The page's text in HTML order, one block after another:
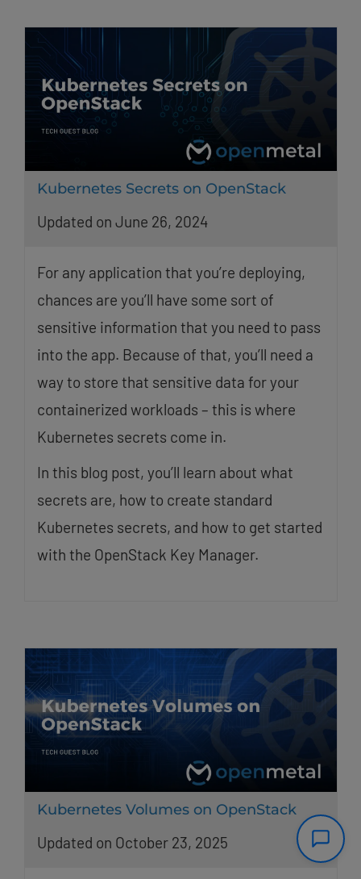
Kubernetes Secrets on OpenStack
Updated on June 26, 2024
For any application that you’re deploying,
chances are you’ll have some sort of
sensitive information that you need to pass
into the app. Because of that, you’ll need a
way to store that sensitive data for your
containerized workloads – this is where
Kubernetes secrets come in.
In this blog post, you’ll learn about what
secrets are, how to create standard
Kubernetes secrets, and how to get started
with the OpenStack Key Manager.
Kubernetes Volumes on OpenStack
Updated on October 23, 2025